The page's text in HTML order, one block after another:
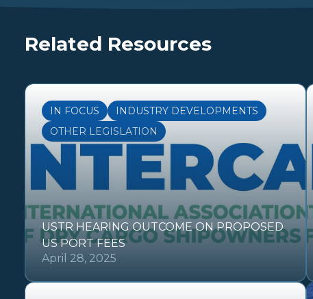
Related Resources
IN FOCUS
INDUSTRY DEVELOPMENTS
OTHER LEGISLATION
USTR HEARING OUTCOME ON PROPOSED
US PORT FEES
April 28, 2025